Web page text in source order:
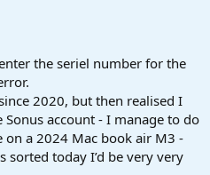
the seriel number for the
2020, but then realised I
account - I manage to do
on a 2024 Mac book air M3 -
sorted today I’d be very very